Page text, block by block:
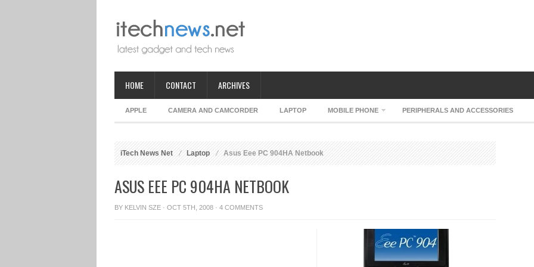
HOME CONTACT ARCHIVES
APPLE CAMERA AND CAMCORDER LAPTOP MOBILE PHONE PERIPHERALS AND ACCESSORIES
iTech News Net Laptop Asus Eee PC 904HA Netbook
ASUS EEE PC 904HA NETBOOK
BY KELVIN SZE · OCT 5TH, 2008 · 4 COMMENTS